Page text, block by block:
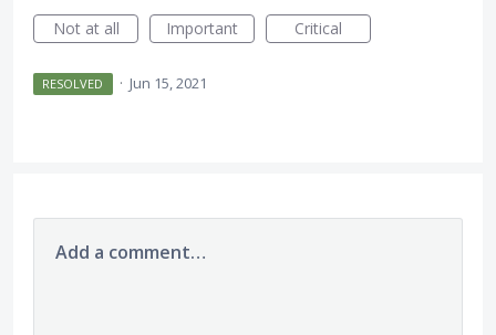
Not at all
Important Critical
RESOLVED · Jun 15, 2021
Add a comment…